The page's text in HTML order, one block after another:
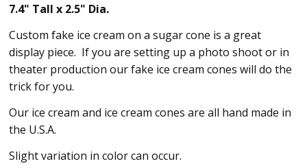
7.4" Tall x 2.5" Dia.
Custom fake ice cream on a sugar cone is a great
display piece. If you are setting up a photo shoot or in
theater production our fake ice cream cones will do the
trick for you.
Our ice cream and ice cream cones are all hand made in
the U.S.A.
Slight variation in color can occur.